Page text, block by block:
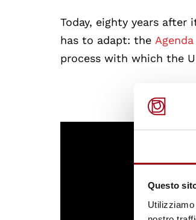
Questo
Today, eighty years
has to adapt: the
process with which the